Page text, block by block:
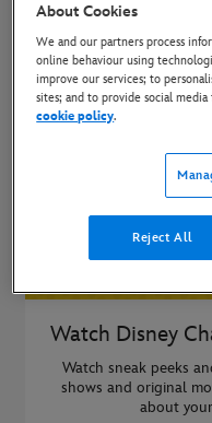
Watch Disney
Watch sneak peeks
shows and original
about
About Cookies
We and our partners process
online behaviour using
improve our services; to
sites; and to provide social
cookie policy.
Reject All